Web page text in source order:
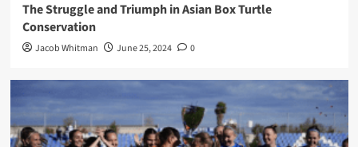
The Struggle and Triumph in Asian Box Turtle
Conservation
Jacob Whitman June 25, 2024 0